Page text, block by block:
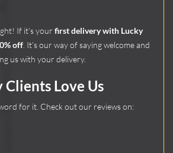
If it’s your first delivery with Lucky
off . It’s our way of saying welcome and
us with your delivery.
Clients Love Us
for it. Check out our reviews on: